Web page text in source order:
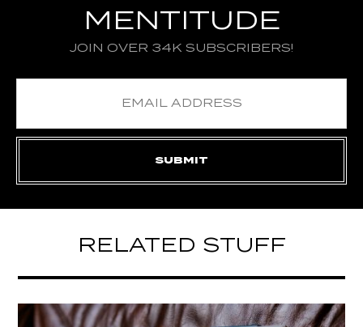
MENTITUDE
JOIN OVER 34K SUBSCRIBERS!
RELATED STUFF